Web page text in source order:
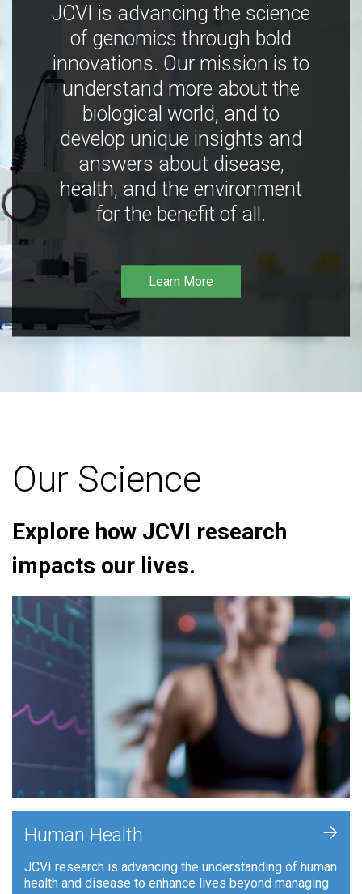
JCVI is advancing the science
of genomics through bold
innovations. Our mission is to
understand more about the
biological world, and to
develop unique insights and
answers about disease,
health, and the environment
for the benefit of all.
Learn More
Our Science
Explore how JCVI research
impacts our lives.
Human Health
JCVI research is advancing the understanding of human
health and disease to enhance lives beyond managing
+